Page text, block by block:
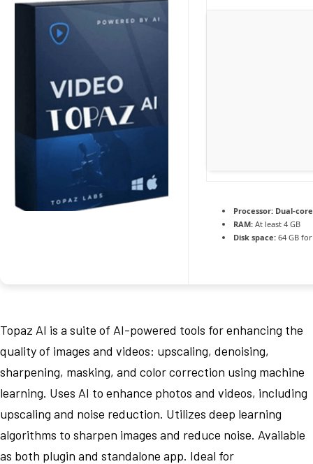
Processor: Dual-
RAM: At least 4 GB
Disk space: 64 GB
Topaz AI is a suite of AI-powered tools for enhancing the
quality of images and videos: upscaling, denoising,
sharpening, masking, and color correction using machine
learning. Uses AI to enhance photos and videos, including
upscaling and noise reduction. Utilizes deep learning
algorithms to sharpen images and reduce noise. Available
as both plugin and standalone app. Ideal for